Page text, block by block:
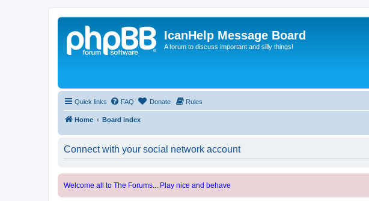
IcanHelp Message Board
A forum to discuss important and silly things!
Quick links FAQ Donate Rules
Home Board index
Connect with your social network account
Welcome all to The Forums... Play nice and behave